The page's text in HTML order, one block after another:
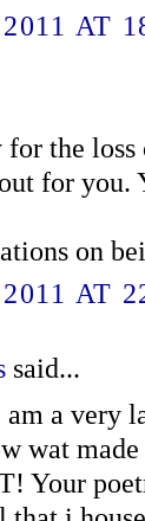
AT
for the
for you.
on
AT
said...
am a very
wat
Your